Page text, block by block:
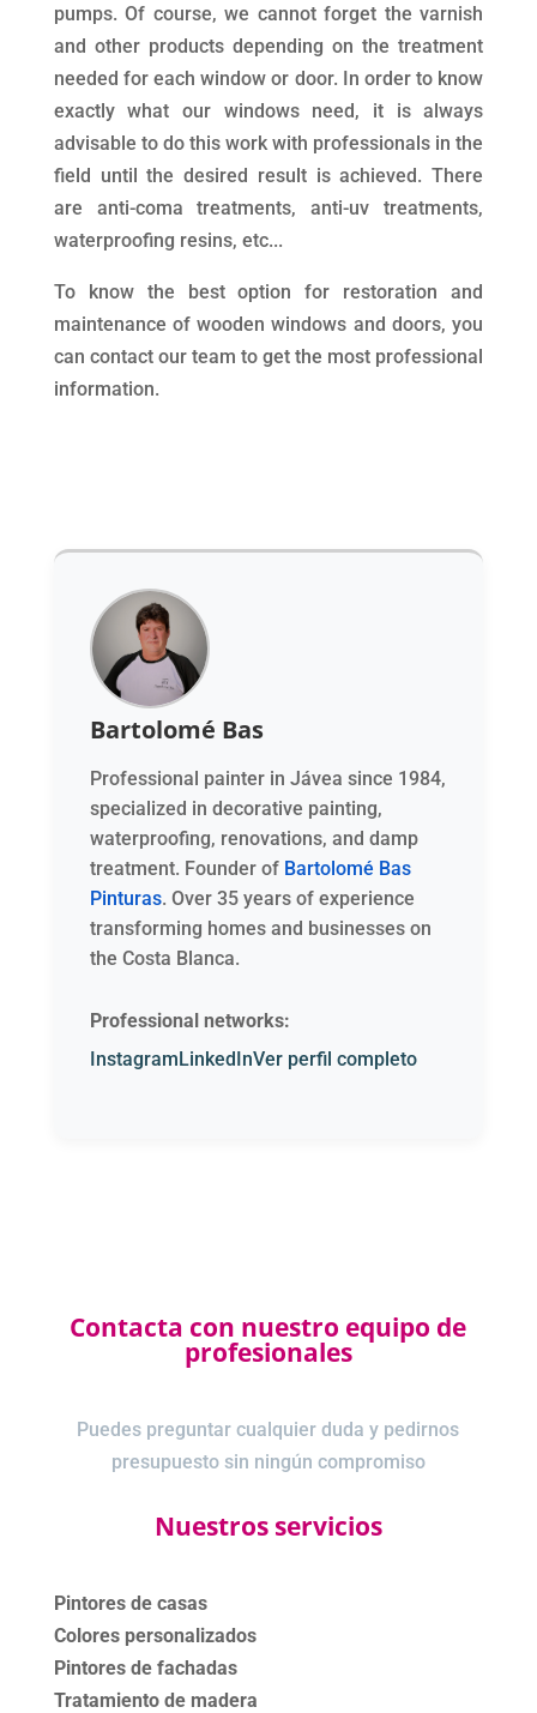
pumps. Of course, we cannot forget the varnish
and other products depending on the treatment
needed for each window or door. In order to know
exactly what our windows need, it is always
advisable to do this work with professionals in the
field until the desired result is achieved. There
are anti-coma treatments, anti-uv treatments,
waterproofing resins, etc...
To know the best option for restoration and
maintenance of wooden windows and doors, you
can contact our team to get the most professional
information.
Bartolomé Bas
Professional painter in Jávea since 1984,
specialized in decorative painting,
waterproofing, renovations, and damp
treatment. Founder of Bartolomé Bas
Pinturas. Over 35 years of experience
transforming homes and businesses on
the Costa Blanca.
Professional networks:
InstagramLinkedInVer perfil completo
Contacta con nuestro equipo de
profesionales
Puedes preguntar cualquier duda y pedirnos
presupuesto sin ningún compromiso
Nuestros servicios
Pintores de casas
Colores personalizados
Pintores de fachadas
Tratamiento de madera